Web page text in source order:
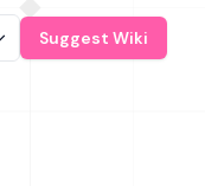
Suggest Wiki